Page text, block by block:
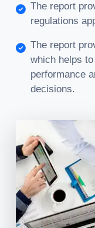
The report
regulations
The report
which helps
performance
decisions.